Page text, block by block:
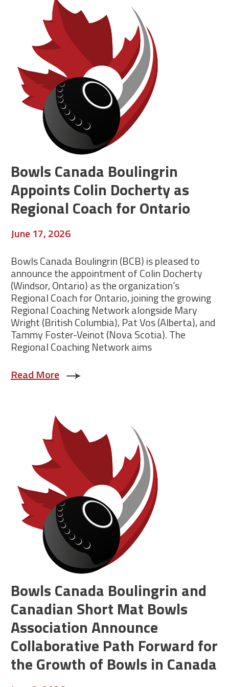
Bowls Canada Boulingrin
Appoints Colin Docherty as
Regional Coach for Ontario
June 17, 2026
Bowls Canada Boulingrin (BCB) is pleased to
announce the appointment of Colin Docherty
(Windsor, Ontario) as the organization’s
Regional Coach for Ontario, joining the growing
Regional Coaching Network alongside Mary
Wright (British Columbia), Pat Vos (Alberta), and
Tammy Foster-Veinot (Nova Scotia). The
Regional Coaching Network aims
Read More
Bowls Canada Boulingrin and
Canadian Short Mat Bowls
Association Announce
Collaborative Path Forward for
the Growth of Bowls in Canada